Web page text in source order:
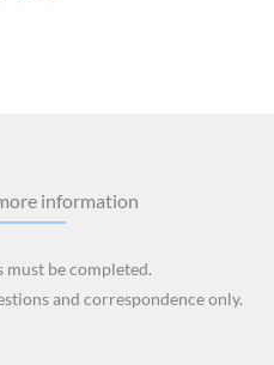
information
be completed.
and correspondence only.